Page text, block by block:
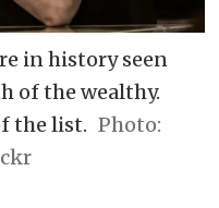
in history seen
of the wealthy.
the list.